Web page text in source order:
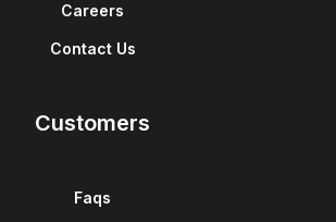
Careers
Contact Us
Customers
Faqs